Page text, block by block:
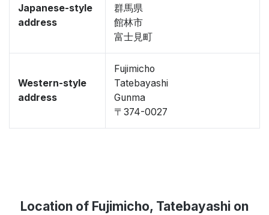
Japanese-style
address
群馬県
館林市
富士見町
Western-style
address
Fujimicho
Tatebayashi
Gunma
〒374-0027
Location of Fujimicho, Tatebayashi on